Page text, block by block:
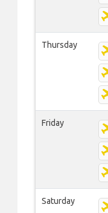
Thursday
Friday
Saturday